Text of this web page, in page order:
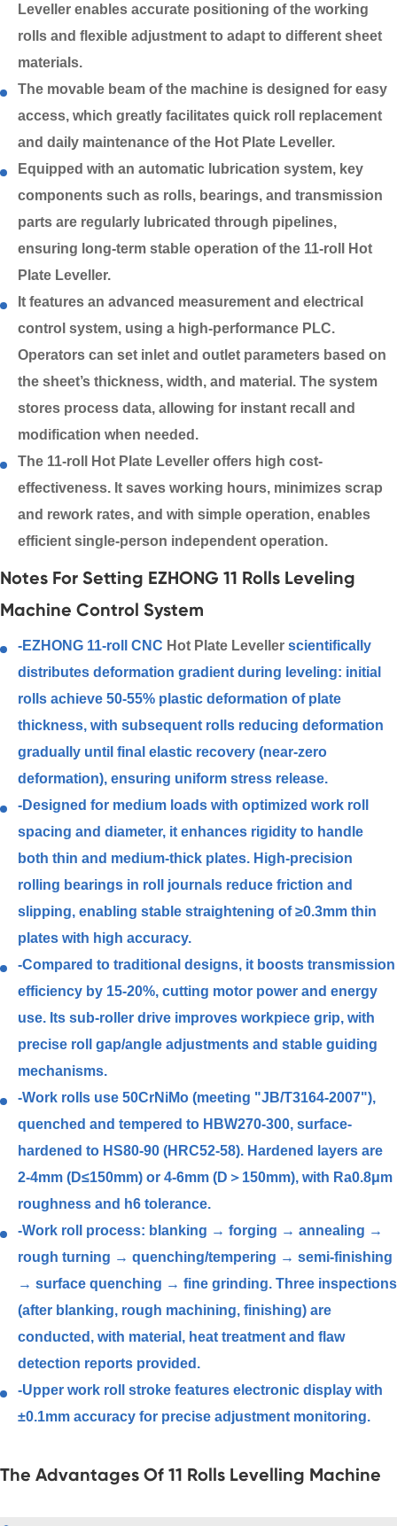
Leveller enables accurate positioning of the working
rolls and flexible adjustment to adapt to different sheet
materials.
The movable beam of the machine is designed for easy
access, which greatly facilitates quick roll replacement
and daily maintenance of the Hot Plate Leveller.
Equipped with an automatic lubrication system, key
components such as rolls, bearings, and transmission
parts are regularly lubricated through pipelines,
ensuring long-term stable operation of the 11-roll Hot
Plate Leveller.
It features an advanced measurement and electrical
control system, using a high-performance PLC.
Operators can set inlet and outlet parameters based on
the sheet’s thickness, width, and material. The system
stores process data, allowing for instant recall and
modification when needed.
The 11-roll Hot Plate Leveller offers high cost-
effectiveness. It saves working hours, minimizes scrap
and rework rates, and with simple operation, enables
efficient single-person independent operation.
Notes For Setting EZHONG 11 Rolls Leveling
Machine Control System
-EZHONG 11-roll CNC Hot Plate Leveller scientifically
distributes deformation gradient during leveling: initial
rolls achieve 50-55% plastic deformation of plate
thickness, with subsequent rolls reducing deformation
gradually until final elastic recovery (near-zero
deformation), ensuring uniform stress release.
-Designed for medium loads with optimized work roll
spacing and diameter, it enhances rigidity to handle
both thin and medium-thick plates. High-precision
rolling bearings in roll journals reduce friction and
slipping, enabling stable straightening of ≥0.3mm thin
plates with high accuracy.
-Compared to traditional designs, it boosts transmission
efficiency by 15-20%, cutting motor power and energy
use. Its sub-roller drive improves workpiece grip, with
precise roll gap/angle adjustments and stable guiding
mechanisms.
-Work rolls use 50CrNiMo (meeting "JB/T3164-2007"),
quenched and tempered to HBW270-300, surface-
hardened to HS80-90 (HRC52-58). Hardened layers are
2-4mm (D≤150mm) or 4-6mm (D＞150mm), with Ra0.8μm
roughness and h6 tolerance.
-Work roll process: blanking → forging → annealing →
rough turning → quenching/tempering → semi-finishing
→ surface quenching → fine grinding. Three inspections
(after blanking, rough machining, finishing) are
conducted, with material, heat treatment and flaw
detection reports provided.
-Upper work roll stroke features electronic display with
±0.1mm accuracy for precise adjustment monitoring.
The Advantages Of 11 Rolls Levelling Machine